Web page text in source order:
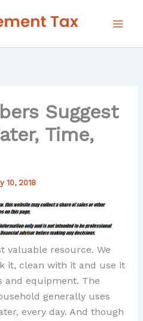
Suggest
Time,
10, 2018
valuable resource. We
it, clean with it and use it
and equipment. The
generally uses
every day. And though